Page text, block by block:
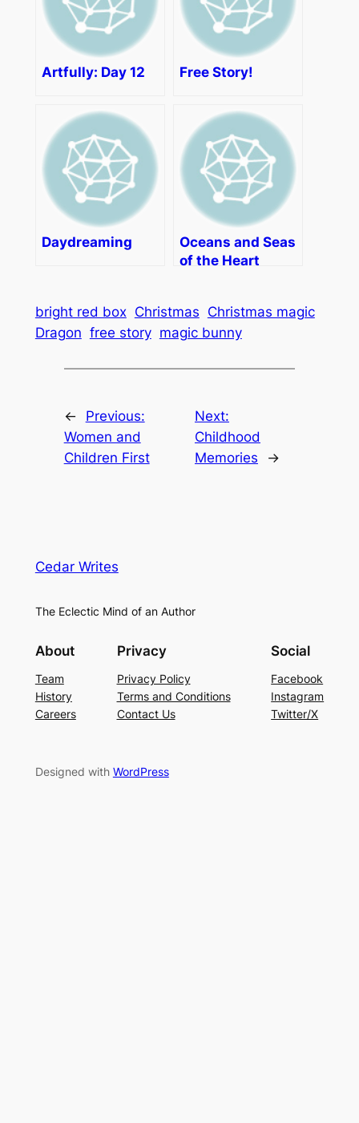
Artfully: Day 12 Free Story!
Daydreaming
Oceans and Seas
of the Heart
bright red box Christmas Christmas magic
Dragon free story magic bunny
←
Previous:
Women and
Children First
Next:
Childhood
Memories
→
Cedar Writes
The Eclectic Mind of an Author
About
Team
History
Careers
Privacy
Privacy Policy
Terms and Conditions
Contact Us
Social
Facebook
Instagram
Twitter/X
Designed with WordPress